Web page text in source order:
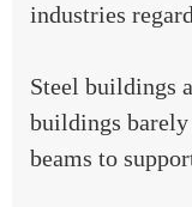
industries
Steel buildings
buildings
beams to